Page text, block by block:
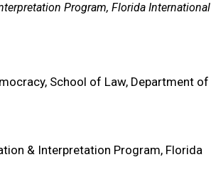
Program, Florida International
School of Law, Department of
& Interpretation Program, Florida